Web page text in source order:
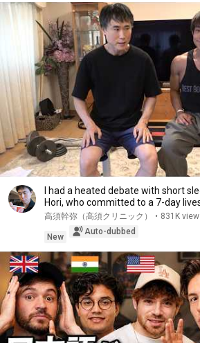
I had a heated debate with short
Hori, who committed to a 7-day
高須幹弥（高須クリニック） • 831K
New
Auto-dubbed